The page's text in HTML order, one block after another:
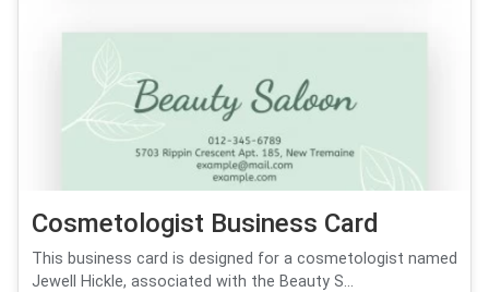
Cosmetologist Business Card
This business card is designed for a cosmetologist named
Jewell Hickle, associated with the Beauty S...